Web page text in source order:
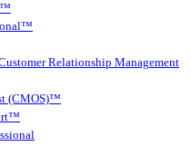
Relationship Management
(CMOS)™